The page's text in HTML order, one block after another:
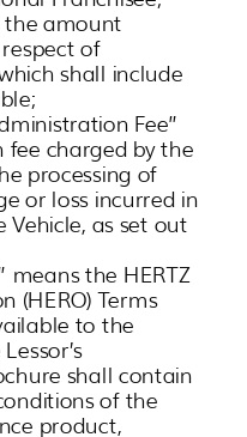
the amount
of
shall include
Fee”
charged by the
processing of
or loss incurred in
as set out
means the HERTZ
(HERO) Terms
to the
shall contain
of the
product,